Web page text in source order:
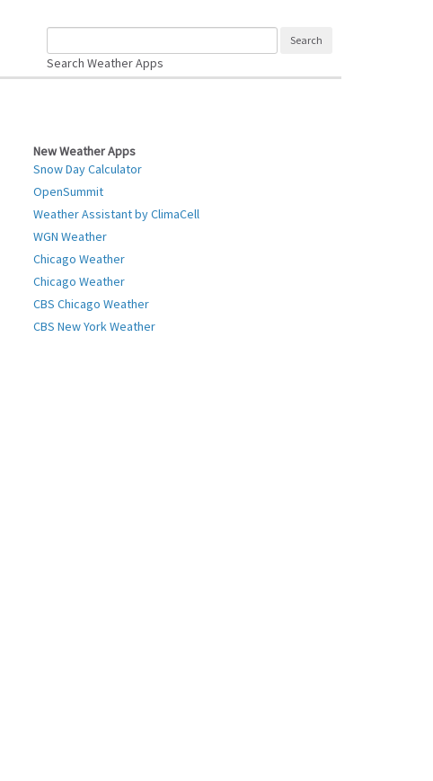
Search Weather Apps
New Weather Apps
Snow Day Calculator
OpenSummit
Weather Assistant by ClimaCell
WGN Weather
Chicago Weather
Chicago Weather
CBS Chicago Weather
CBS New York Weather